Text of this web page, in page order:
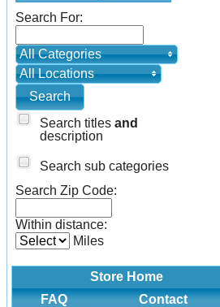
Search For:
All Categories
All Locations
Search titles and
description
Search sub categories
Search Zip Code:
Within distance:
Miles
Store Home
FAQ
Contact